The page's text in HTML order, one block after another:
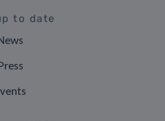
to date
Press